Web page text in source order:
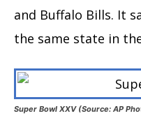
and Buffalo Bills. It
the same state in
Super Bowl XXV (Source: AP